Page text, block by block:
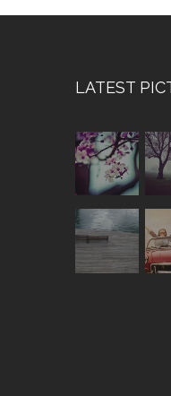
LATEST